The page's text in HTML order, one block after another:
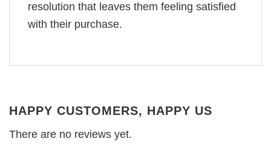
resolution that leaves them feeling satisfied
with their purchase.
HAPPY CUSTOMERS, HAPPY US
There are no reviews yet.